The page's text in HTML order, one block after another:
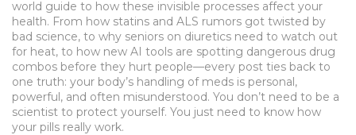
world guide to how these invisible processes affect your
health. From how statins and ALS rumors got twisted by
bad science, to why seniors on diuretics need to watch out
for heat, to how new AI tools are spotting dangerous drug
combos before they hurt people—every post ties back to
one truth: your body’s handling of meds is personal,
powerful, and often misunderstood. You don’t need to be a
scientist to protect yourself. You just need to know how
your pills really work.